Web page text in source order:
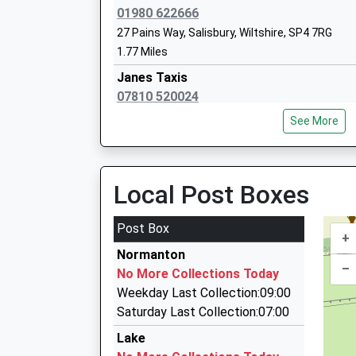
Avondale Preparatory School
Other Independent School
Durrington Church Of England
School
Voluntary Controlled School
Ages:7-11
Head Teacher
Miss Karl Caslin
01980 622666
27 Pains Way, Salisbury, Wiltshire, SP4 7RG
1.77 Miles
Janes Taxis
07810 520024
35 Tanners Field, Salisbury, Wiltshire, SP4 7SE
Mills Way Centre Mills Way Business Centre,
2.32 Miles
Keo Cars Private Hire
01980 632755
23 Meadow Road, Salisbury, Wiltshire, SP4 9DN
3.19 Miles
A1 Cabs
01980 624000
See More
Local Post Boxes
Post Box
Normanton
No More Collections Today
Weekday Last Collection:09:00
Saturday Last Collection:07:00
Lake
+
–